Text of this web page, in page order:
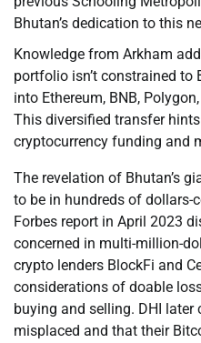
Bhutan’s dedication to this
Knowledge from Arkham
portfolio isn’t constrained
into Ethereum, BNB,
This diversified transfer
cryptocurrency funding and
The revelation of Bhutan’s
to be in hundreds of
Forbes report in April 2023
concerned in multi-million-
crypto lenders BlockFi and
considerations of doable
buying and selling. DHI
misplaced and that their